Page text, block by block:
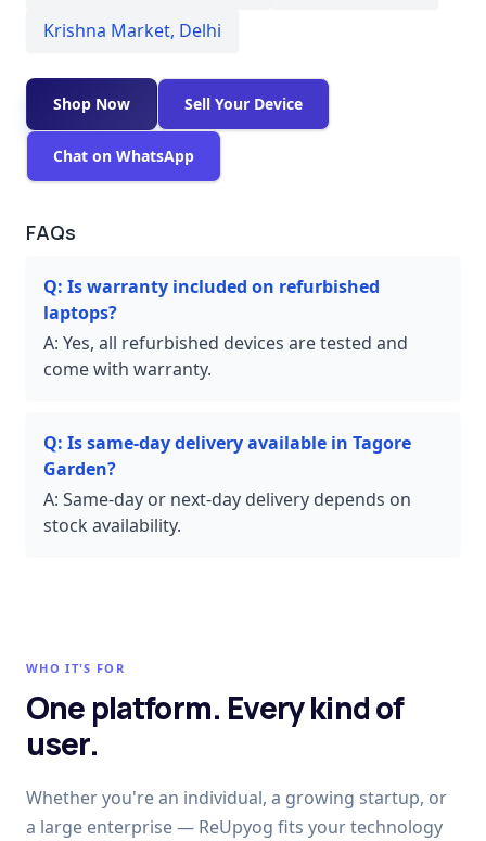
Krishna Market, Delhi
Shop Now Sell Your Device
Chat on WhatsApp
FAQs
Q: Is warranty included on refurbished
laptops?
A: Yes, all refurbished devices are tested and
come with warranty.
Q: Is same-day delivery available in Tagore
Garden?
A: Same-day or next-day delivery depends on
stock availability.
WHO IT'S FOR
One platform. Every kind of
user.
Whether you're an individual, a growing startup, or
a large enterprise — ReUpyog fits your technology